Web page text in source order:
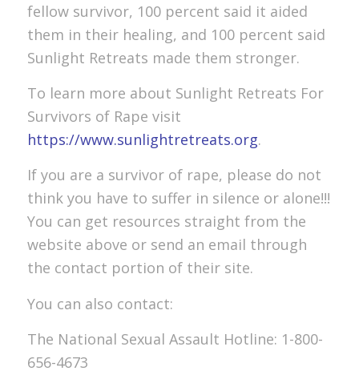
fellow survivor, 100 percent said it aided
them in their healing, and 100 percent said
Sunlight Retreats made them stronger.
To learn more about Sunlight Retreats For
Survivors of Rape visit
https://www.sunlightretreats.org.
If you are a survivor of rape, please do not
think you have to suffer in silence or alone!!!
You can get resources straight from the
website above or send an email through
the contact portion of their site.
You can also contact:
The National Sexual Assault Hotline: 1-800-
656-4673